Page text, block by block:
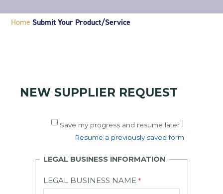
Home Submit Your Product/Service
NEW SUPPLIER REQUEST
Save my progress and resume later|
Resume a previously saved form
LEGAL BUSINESS INFORMATION
LEGAL BUSINESS NAME